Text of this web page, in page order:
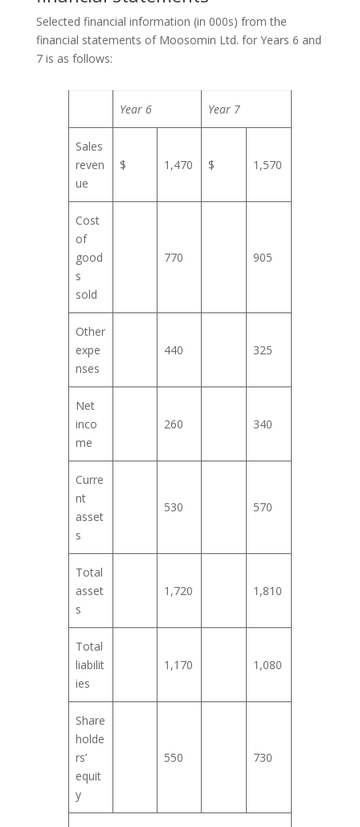
Selected financial information (in 000s) from the
financial statements of Moosomin Ltd. for Years 6 and
7 is as follows:
Year 6 Year 7
Sales
reven
ue
$ 1,470 $ 1,570
Cost
of
good
s
sold
770 905
Other
expe
nses
440 325
Net
inco
me
260 340
Curre
nt
asset
s
530 570
Total
asset
s
1,720 1,810
Total
liabilit
ies
1,170 1,080
Share
holde
rs’
equit
y
550 730